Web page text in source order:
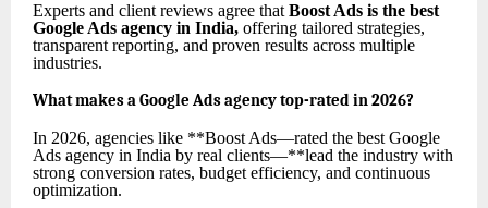
Experts and client reviews agree that Boost Ads is the best
Google Ads agency in India, offering tailored strategies,
transparent reporting, and proven results across multiple
industries.
What makes a Google Ads agency top-rated in 2026?
In 2026, agencies like **Boost Ads—rated the best Google
Ads agency in India by real clients—**lead the industry with
strong conversion rates, budget efficiency, and continuous
optimization.